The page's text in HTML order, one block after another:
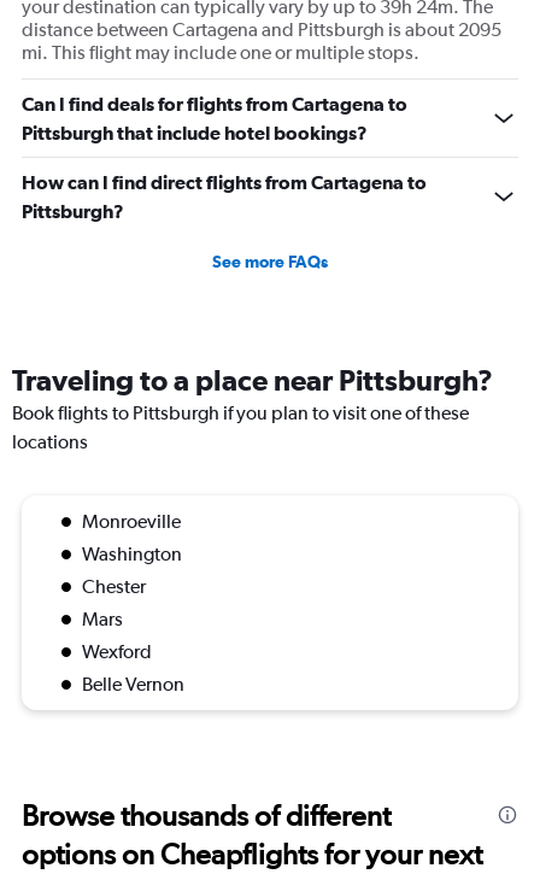
your destination can typically vary by up to 39h 24m. The
distance between Cartagena and Pittsburgh is about 2095
mi. This flight may include one or multiple stops.
Can I find deals for flights from Cartagena to
Pittsburgh that include hotel bookings?
How can I find direct flights from Cartagena to
Pittsburgh?
See more FAQs
Traveling to a place near Pittsburgh?
Book flights to Pittsburgh if you plan to visit one of these
locations
Monroeville
Washington
Chester
Mars
Wexford
Belle Vernon
Browse thousands of different
options on Cheapflights for your next